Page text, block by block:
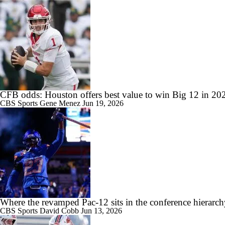
0:22
Papi White soars for 31-yard TD in MAC Championship Game
1:31
Western Michigan and Ohio Line Moves
1:23
TOUCHDOWN SCHRECK!
1:53
CFB odds: Houston offers best value to win Big 12 in
CBS Sports Gene Menez Jun 19, 2026
Where the revamped Pac-12 sits in the conference
CBS Sports David Cobb Jun 13, 2026